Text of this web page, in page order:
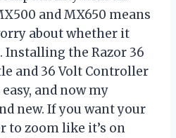
and MX650 means
about whether it
Installing the Razor 36
and 36 Volt Controller
and now my
new. If you want your
to zoom like it’s on